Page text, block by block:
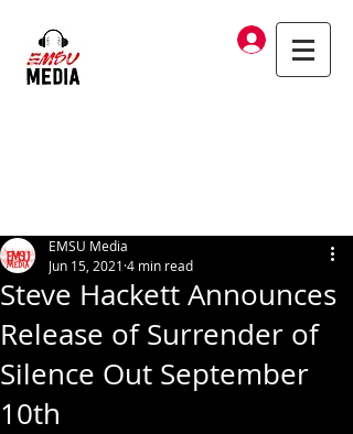
Log In
Steve Hackett Announces
Release of Surrender of
Silence Out September
10th
EMSU Media
Jun 15, 2021 4 min read